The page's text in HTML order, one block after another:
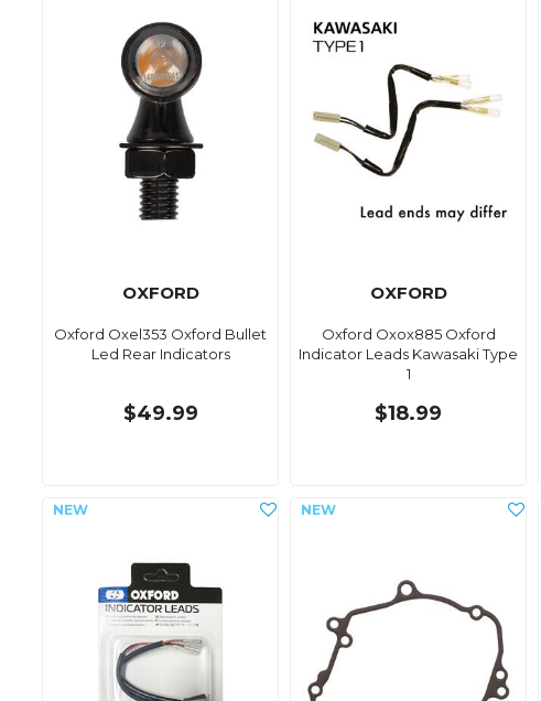
OXFORD
Oxford Oxel353 Oxford Bullet
Led Rear Indicators
$49.99
OXFORD
Oxford Oxox885 Oxford
Indicator Leads Kawasaki Type
1
$18.99